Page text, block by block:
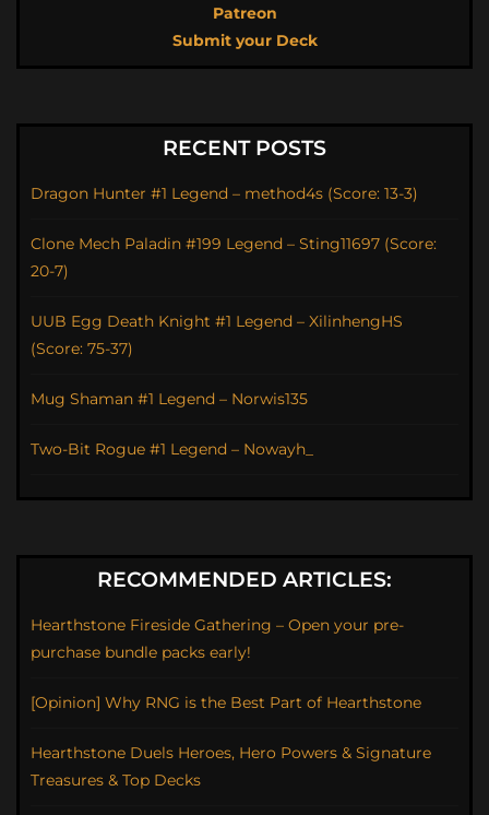
Patreon
Submit your Deck
RECENT POSTS
Dragon Hunter #1 Legend – method4s (Score: 13-3)
Clone Mech Paladin #199 Legend – Sting11697 (Score:
20-7)
UUB Egg Death Knight #1 Legend – XilinhengHS
(Score: 75-37)
Mug Shaman #1 Legend – Norwis135
Two-Bit Rogue #1 Legend – Nowayh_
RECOMMENDED ARTICLES:
Hearthstone Fireside Gathering – Open your pre-
purchase bundle packs early!
[Opinion] Why RNG is the Best Part of Hearthstone
Hearthstone Duels Heroes, Hero Powers & Signature
Treasures & Top Decks